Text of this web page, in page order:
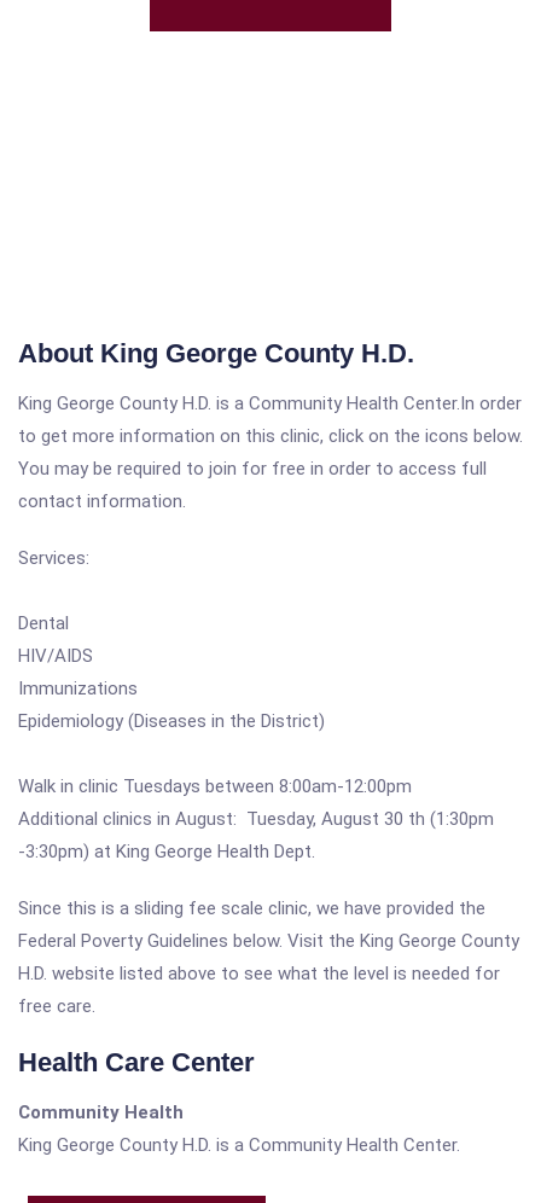
About King George County H.D.
King George County H.D. is a Community Health Center.In order
to get more information on this clinic, click on the icons below.
You may be required to join for free in order to access full
contact information.
Services:
Dental
HIV/AIDS
Immunizations
Epidemiology (Diseases in the District)
Walk in clinic Tuesdays between 8:00am-12:00pm
Additional clinics in August: Tuesday, August 30 th (1:30pm
-3:30pm) at King George Health Dept.
Since this is a sliding fee scale clinic, we have provided the
Federal Poverty Guidelines below. Visit the King George County
H.D. website listed above to see what the level is needed for
free care.
Health Care Center
Community Health
King George County H.D. is a Community Health Center.